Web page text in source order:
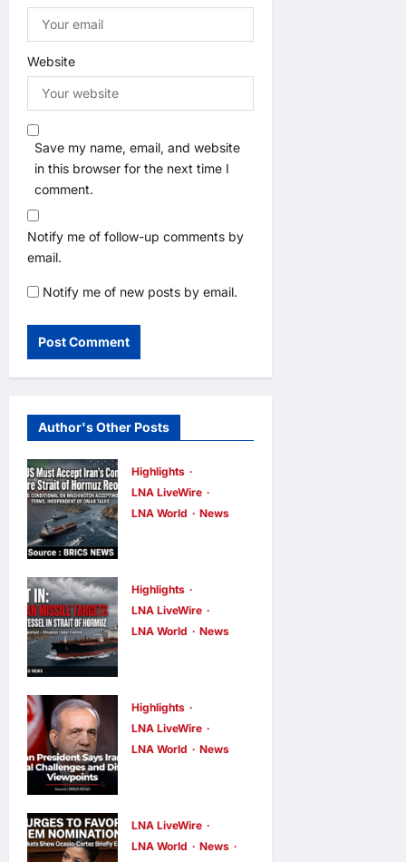
Website
Save my name, email, and website
in this browser for the next time I
comment.
Notify me of follow-up comments by
email.
Notify me of new posts by email.
Author's Other Posts
Highlights
LNA LiveWire
LNA World
News
Iran’s
Conditions
Before Strait
LNA Inews
hours ago
Highlights
LNA LiveWire
LNA World
News
Targeted by
Missile in
Strait of
Reported
LNA Inews
6
Highlights
LNA LiveWire
LNA World
News
Acknowledge
s Internal
LNA LiveWire
LNA World
News